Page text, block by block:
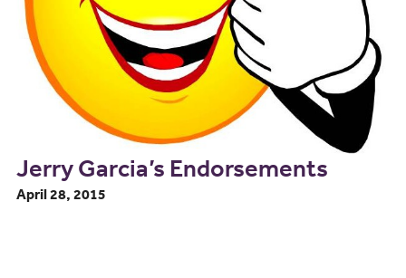
Jerry Garcia’s Endorsements
April 28, 2015